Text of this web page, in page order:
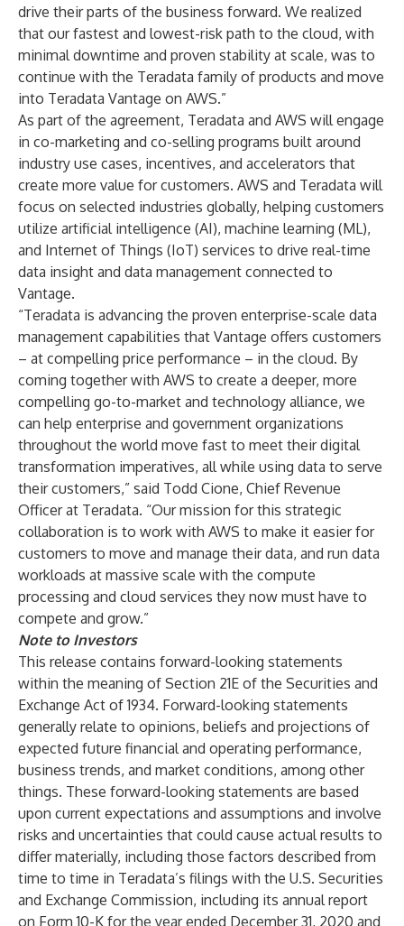
drive their parts of the business forward. We realized
that our fastest and lowest-risk path to the cloud, with
minimal downtime and proven stability at scale, was to
continue with the Teradata family of products and move
into Teradata Vantage on AWS.”
As part of the agreement, Teradata and AWS will engage
in co-marketing and co-selling programs built around
industry use cases, incentives, and accelerators that
create more value for customers. AWS and Teradata will
focus on selected industries globally, helping customers
utilize artificial intelligence (AI), machine learning (ML),
and Internet of Things (IoT) services to drive real-time
data insight and data management connected to
Vantage.
“Teradata is advancing the proven enterprise-scale data
management capabilities that Vantage offers customers
– at compelling price performance – in the cloud. By
coming together with AWS to create a deeper, more
compelling go-to-market and technology alliance, we
can help enterprise and government organizations
throughout the world move fast to meet their digital
transformation imperatives, all while using data to serve
their customers,” said Todd Cione, Chief Revenue
Officer at Teradata. “Our mission for this strategic
collaboration is to work with AWS to make it easier for
customers to move and manage their data, and run data
workloads at massive scale with the compute
processing and cloud services they now must have to
compete and grow.”
Note to Investors
This release contains forward-looking statements
within the meaning of Section 21E of the Securities and
Exchange Act of 1934. Forward-looking statements
generally relate to opinions, beliefs and projections of
expected future financial and operating performance,
business trends, and market conditions, among other
things. These forward-looking statements are based
upon current expectations and assumptions and involve
risks and uncertainties that could cause actual results to
differ materially, including those factors described from
time to time in Teradata’s filings with the U.S. Securities
and Exchange Commission, including its annual report
on Form 10-K for the year ended December 31, 2020 and